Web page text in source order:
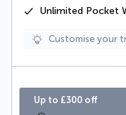
Unlimited Pocket
Customise your
Up to £300 off